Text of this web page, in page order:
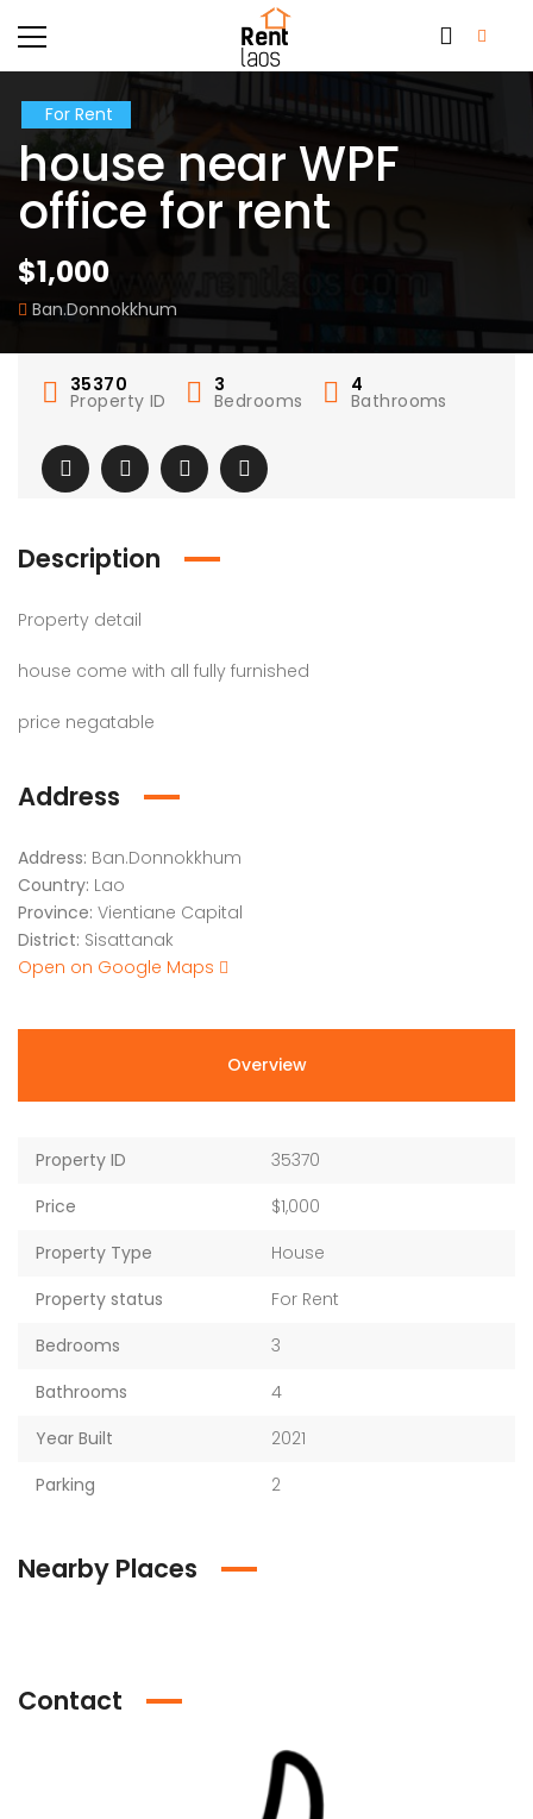
For Rent
house near WPF
office for rent
$1,000
Ban.Donnokkhum
35370
Property ID
3
Bedrooms
4
Bathrooms
Description
Property detail
house come with all fully furnished
price negatable
Address
Address: Ban.Donnokkhum
Country: Lao
Province: Vientiane Capital
District: Sisattanak
Open on Google Maps
Overview
Property ID
35370
Price
$1,000
Property Type
House
Property status
For Rent
Bedrooms
3
Bathrooms
4
Year Built
2021
Parking
2
Nearby Places
Contact